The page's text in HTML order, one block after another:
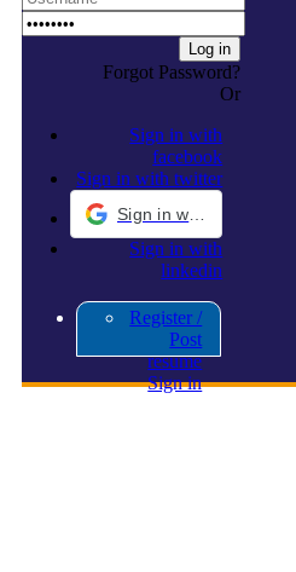
Forgot Password?
Or
Sign in with
facebook
Sign in with twitter
Sign in with
linkedin
Register /
Post
resume
Sign in